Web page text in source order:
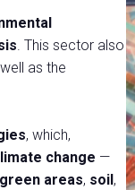
. This sector also
as the
, which,
change —
green areas, soil ,